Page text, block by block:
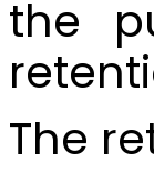
the
The